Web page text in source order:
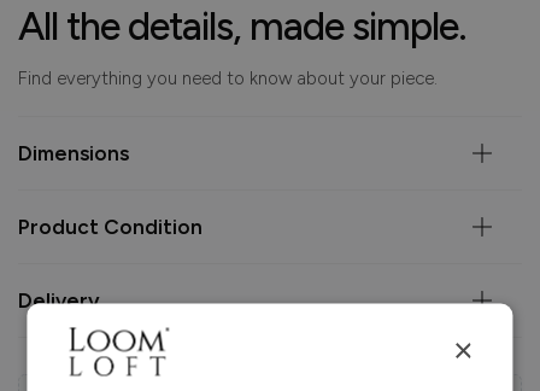
All the details, made simple.
Find everything you need to know about your piece.
Dimensions
Product Condition
Delivery
×